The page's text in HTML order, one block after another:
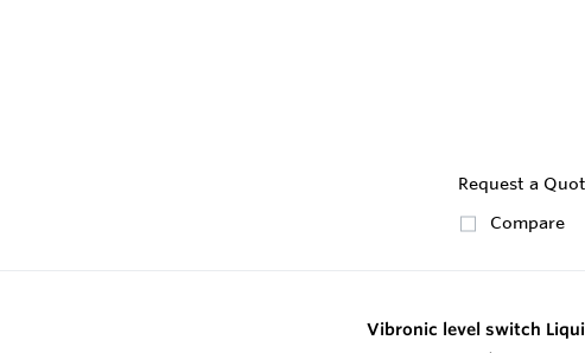
Request a
Compare
Vibronic level switch